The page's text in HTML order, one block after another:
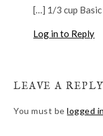
[…] 1/3 cup Basic
Log in to Reply
LEAVE A REPLY
You must belogged in